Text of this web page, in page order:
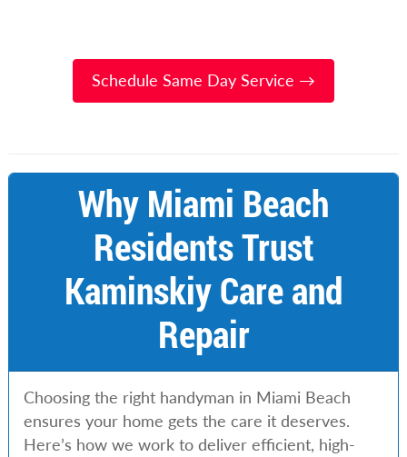
Schedule Same Day Service →
Why Miami Beach
Residents Trust
Kaminskiy Care and
Repair
Choosing the right handyman in Miami Beach
ensures your home gets the care it deserves.
Here’s how we work to deliver efficient, high-